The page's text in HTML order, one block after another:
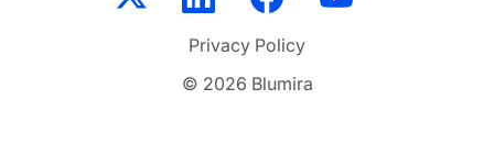
© 2026 Blumira
Privacy Policy